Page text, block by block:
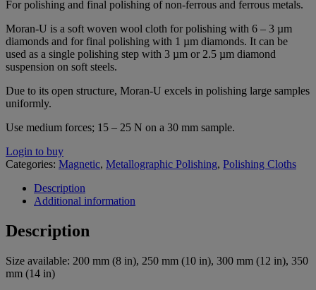
For polishing and final polishing of non-ferrous and ferrous metals.
Moran-U is a soft woven wool cloth for polishing with 6 – 3 µm
diamonds and for final polishing with 1 µm diamonds. It can be
used as a single polishing step with 3 µm or 2.5 µm diamond
suspension on soft steels.
Due to its open structure, Moran-U excels in polishing large samples
uniformly.
Use medium forces; 15 – 25 N on a 30 mm sample.
Login to buy
Categories: Magnetic, Metallographic Polishing, Polishing Cloths
Description
Additional information
Description
Size available: 200 mm (8 in), 250 mm (10 in), 300 mm (12 in), 350
mm (14 in)